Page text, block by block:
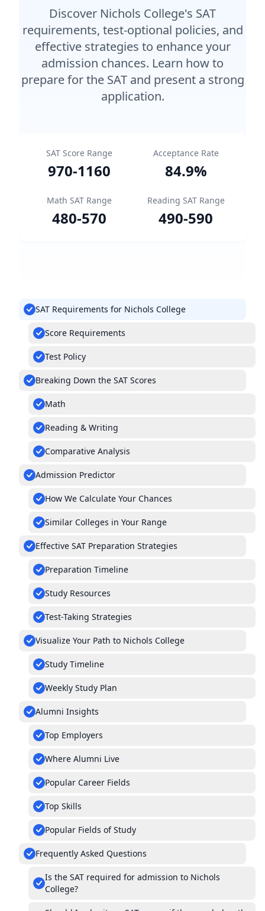
Discover Nichols College's SAT
requirements, test-optional policies, and
effective strategies to enhance your
admission chances. Learn how to
prepare for the SAT and present a strong
application.
SAT Score Range
970-1160
Acceptance Rate
84.9%
Math SAT Range
480-570
Reading SAT Range
490-590
SAT Requirements for Nichols College
Score Requirements
Test Policy
Breaking Down the SAT Scores
Math
Reading & Writing
Comparative Analysis
Admission Predictor
How We Calculate Your Chances
Similar Colleges in Your Range
Effective SAT Preparation Strategies
Preparation Timeline
Study Resources
Test-Taking Strategies
Visualize Your Path to Nichols College
Study Timeline
Weekly Study Plan
Alumni Insights
Top Employers
Where Alumni Live
Popular Career Fields
Top Skills
Popular Fields of Study
Frequently Asked Questions
Is the SAT required for admission to Nichols
College?